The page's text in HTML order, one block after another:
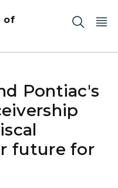
of
Pontiac's
future for